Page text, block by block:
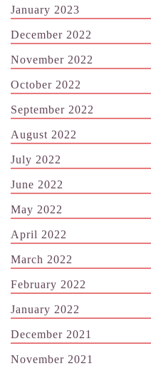
January 2023
December 2022
November 2022
October 2022
September 2022
August 2022
July 2022
June 2022
May 2022
April 2022
March 2022
February 2022
January 2022
December 2021
November 2021